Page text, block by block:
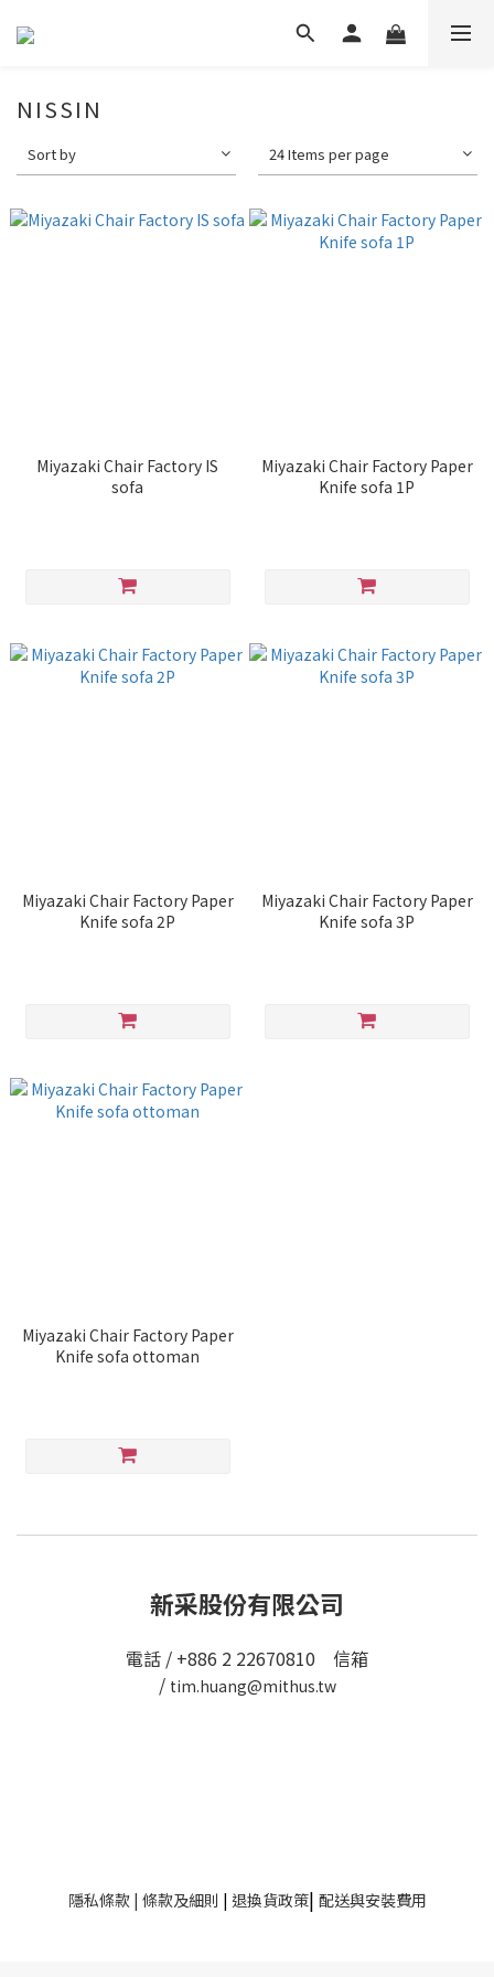
NISSIN
Sort by 24 Items per page
Miyazaki Chair Factory IS
sofa
Miyazaki Chair Factory Paper
Knife sofa 1P
Miyazaki Chair Factory Paper
Knife sofa 2P
Miyazaki Chair Factory Paper
Knife sofa 3P
Miyazaki Chair Factory Paper
Knife sofa ottoman
新采股份有限公司
電話 / +886 2 22670810 信箱
/ tim.huang@mithus.tw
隱私條款| 條款及細則 | 退換貨政策| 配送與安裝費用